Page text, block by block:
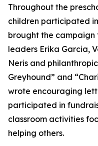
Throughout the
children participated
brought the campaign
leaders Erika Garcia,
Neris and
Greyhound” and
wrote encouraging
participated in
classroom activities
helping others.